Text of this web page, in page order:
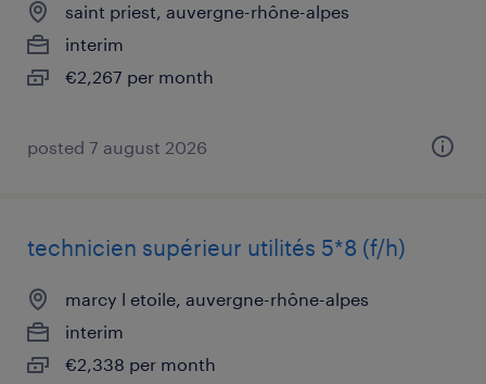
saint priest, auvergne-rhône-alpes
interim
€2,267 per month
posted 7 august 2026
technicien supérieur utilités 5*8 (f/h)
marcy l etoile, auvergne-rhône-alpes
interim
€2,338 per month